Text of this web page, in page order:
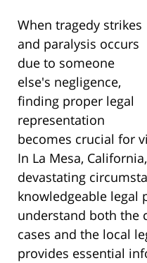
When tragedy strikes
and paralysis occurs
due to someone
else's negligence,
finding proper legal
representation
becomes crucial for
In La Mesa,
devastating
knowledgeable legal
understand both the
cases and the local
provides essential